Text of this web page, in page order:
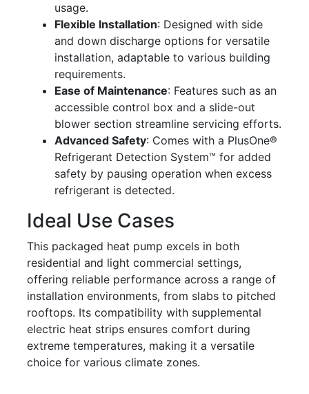
usage.
Flexible Installation: Designed with side
and down discharge options for versatile
installation, adaptable to various building
requirements.
Ease of Maintenance: Features such as an
accessible control box and a slide-out
blower section streamline servicing efforts.
Advanced Safety: Comes with a PlusOne®
Refrigerant Detection System™ for added
safety by pausing operation when excess
refrigerant is detected.
Ideal Use Cases
This packaged heat pump excels in both
residential and light commercial settings,
offering reliable performance across a range of
installation environments, from slabs to pitched
rooftops. Its compatibility with supplemental
electric heat strips ensures comfort during
extreme temperatures, making it a versatile
choice for various climate zones.